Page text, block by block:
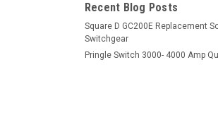
Recent Blog Posts
Square D GC200E Replacement
Switchgear
Pringle Switch 3000- 4000 Amp